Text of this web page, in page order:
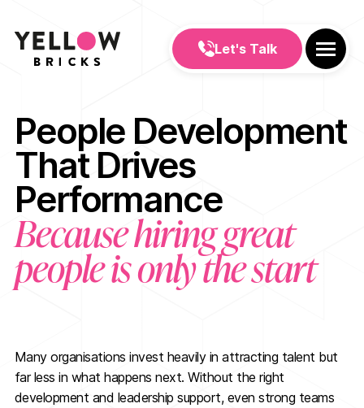
Let's Talk
People Development
That Drives
Performance
Because hiring great
people is only the start
Many organisations invest heavily in attracting talent but
far less in what happens next. Without the right
development and leadership support, even strong teams